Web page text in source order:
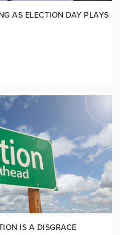
AS ELECTION DAY PLAYS
IS A DISGRACE